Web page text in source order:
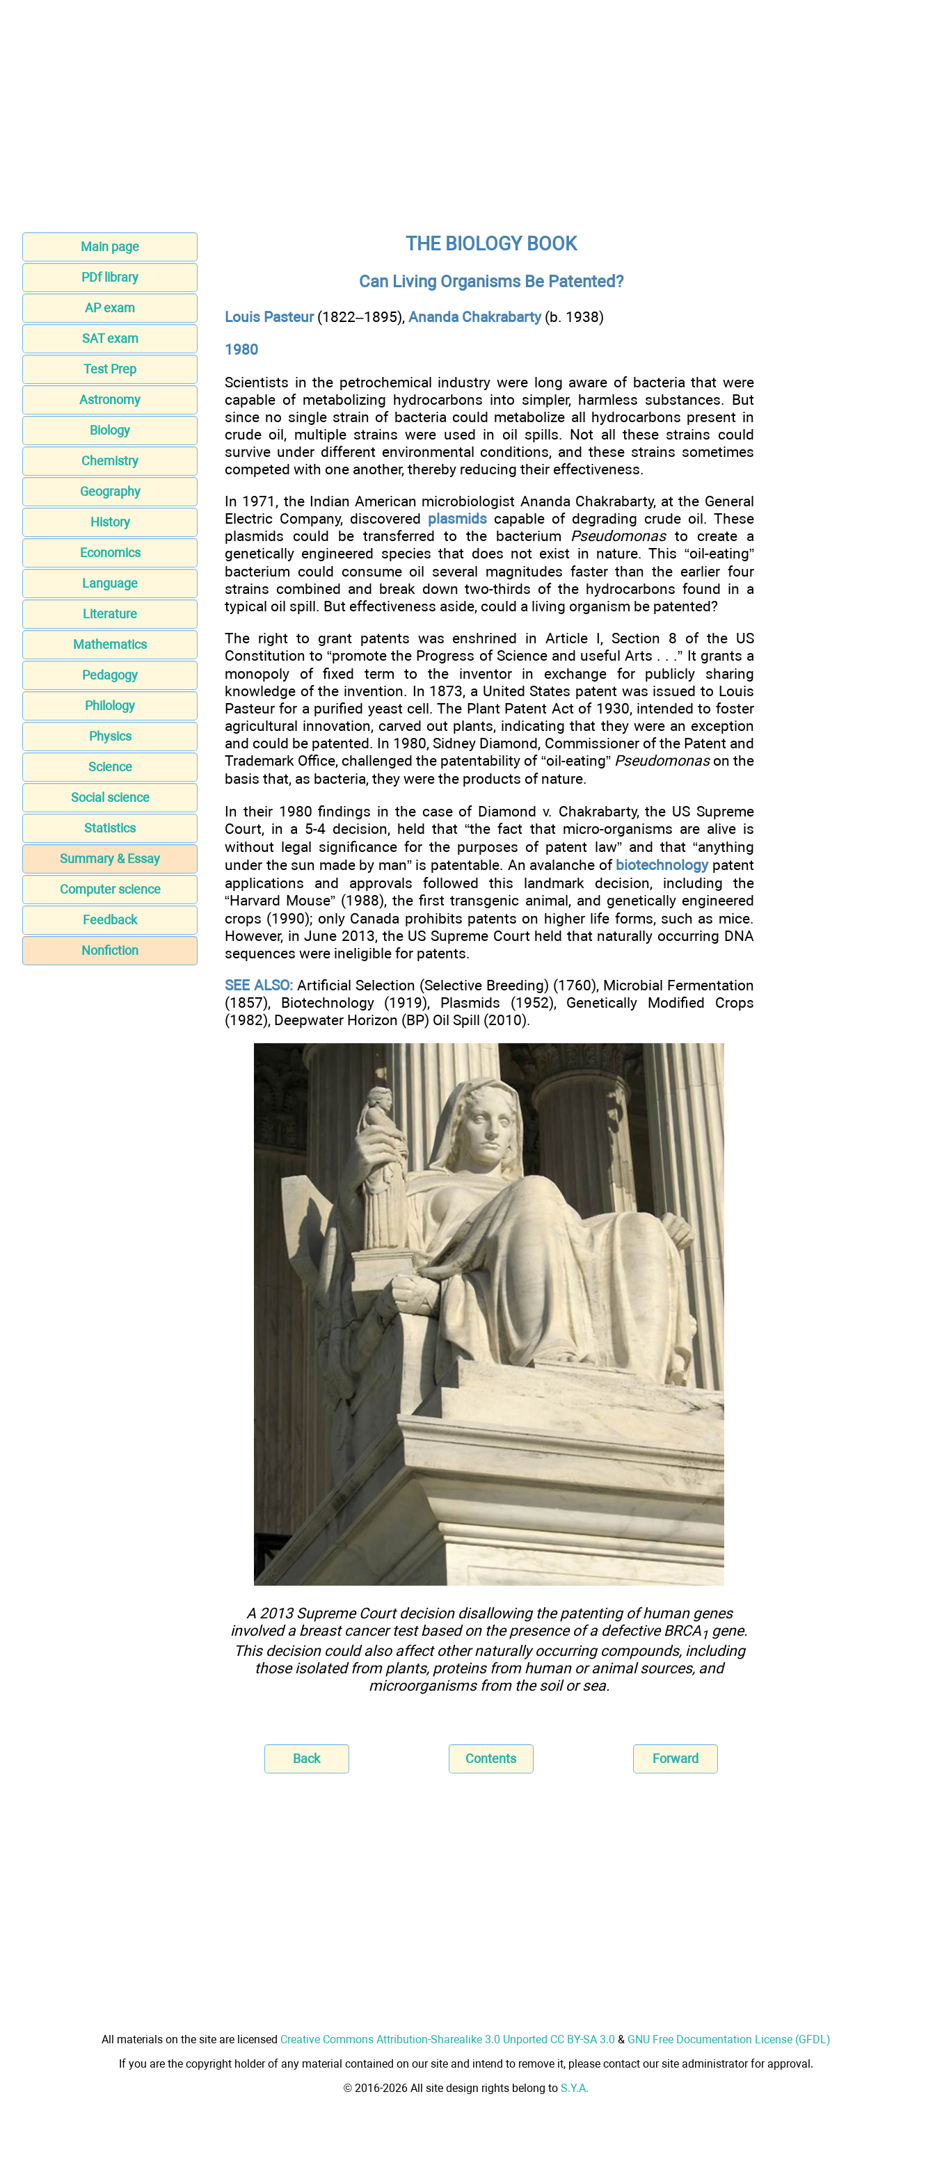
Main page
PDf library
AP exam
SAT exam
Test Prep
Astronomy
Biology
Chemistry
Geography
History
Economics
Language
Literature
Mathematics
Pedagogy
Philology
Physics
Science
Social science
Statistics
Summary & Essay
Computer science
Feedback
Nonfiction
THE BIOLOGY BOOK
Can Living Organisms Be Patented?
Louis Pasteur(1822–1895), Ananda Chakrabarty(b. 1938)
1980
Scientists in the petrochemical industry were long aware of bacteria that were
capable of metabolizing hydrocarbons into simpler, harmless substances. But
since no single strain of bacteria could metabolize all hydrocarbons present in
crude oil, multiple strains were used in oil spills. Not all these strains could
survive under different environmental conditions, and these strains sometimes
competed with one another, thereby reducing their effectiveness.
In 1971, the Indian American microbiologist Ananda Chakrabarty, at the General
Electric Company, discovered plasmidscapable of degrading crude oil. These
plasmids could be transferred to the bacterium Pseudomonasto create a
genetically engineered species that does not exist in nature. This “oil-eating”
bacterium could consume oil several magnitudes faster than the earlier four
strains combined and break down two-thirds of the hydrocarbons found in a
typical oil spill. But effectiveness aside, could a living organism be patented?
The right to grant patents was enshrined in Article I, Section 8 of the US
Constitution to “promote the Progress of Science and useful Arts . . .” It grants a
monopoly of fixed term to the inventor in exchange for publicly sharing
knowledge of the invention. In 1873, a United States patent was issued to Louis
Pasteur for a purified yeast cell. The Plant Patent Act of 1930, intended to foster
agricultural innovation, carved out plants, indicating that they were an exception
and could be patented. In 1980, Sidney Diamond, Commissioner of the Patent and
Trademark Office, challenged the patentability of “oil-eating” Pseudomonason the
basis that, as bacteria, they were the products of nature.
In their 1980 findings in the case of Diamond v. Chakrabarty, the US Supreme
Court, in a 5-4 decision, held that “the fact that micro-organisms are alive is
without legal significance for the purposes of patent law” and that “anything
under the sun made by man” is patentable. An avalanche of biotechnologypatent
applications and approvals followed this landmark decision, including the
“Harvard Mouse” (1988), the first transgenic animal, and genetically engineered
crops (1990); only Canada prohibits patents on higher life forms, such as mice.
However, in June 2013, the US Supreme Court held that naturally occurring DNA
sequences were ineligible for patents.
SEE ALSO:Artificial Selection (Selective Breeding) (1760), Microbial Fermentation
(1857), Biotechnology (1919), Plasmids (1952), Genetically Modified Crops
(1982), Deepwater Horizon (BP) Oil Spill (2010).
A 2013 Supreme Court decision disallowing the patenting of human genes
involved a breast cancer test based on the presence of a defective BRCA 1 gene.
This decision could also affect other naturally occurring compounds, including
those isolated from plants, proteins from human or animal sources, and
microorganisms from the soil or sea.
Back Contents Forward
All materials on the site are licensed Creative Commons Attribution-Sharealike 3.0 Unported CC BY-SA 3.0 & GNU Free Documentation License (GFDL)
If you are the copyright holder of any material contained on our site and intend to remove it, please contact our site administrator for approval.
© 2016-2026 All site design rights belong to S.Y.A.